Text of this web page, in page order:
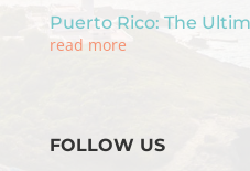
Puerto Rico: The
read more
FOLLOW US